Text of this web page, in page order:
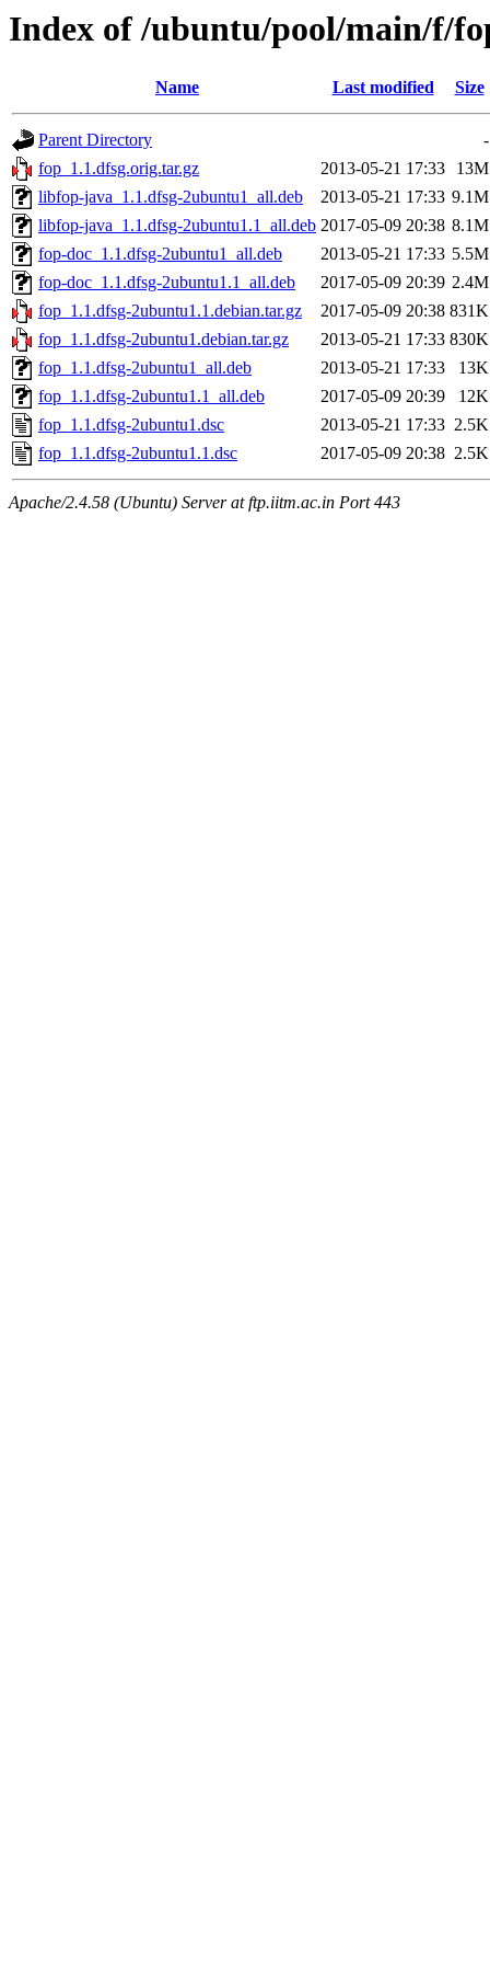
Index of /ubuntu/pool/main/f/
Name Last modified Size
Parent Directory
-
fop_1.1.dfsg.orig.tar.gz
2013-05-21 17:33
13M
libfop-java_1.1.dfsg-2ubuntu1_all.deb
2013-05-21 17:33 9.1M
libfop-java_1.1.dfsg-2ubuntu1.1_all.deb 2017-05-09 20:38 8.1M
fop-doc_1.1.dfsg-2ubuntu1_all.deb
2013-05-21 17:33 5.5M
fop-doc_1.1.dfsg-2ubuntu1.1_all.deb
2017-05-09 20:39 2.4M
fop_1.1.dfsg-2ubuntu1.1.debian.tar.gz
2017-05-09 20:38 831K
fop_1.1.dfsg-2ubuntu1.debian.tar.gz
2013-05-21 17:33 830K
fop_1.1.dfsg-2ubuntu1_all.deb
2013-05-21 17:33
13K
fop_1.1.dfsg-2ubuntu1.1_all.deb
2017-05-09 20:39
12K
fop_1.1.dfsg-2ubuntu1.dsc
2013-05-21 17:33 2.5K
fop_1.1.dfsg-2ubuntu1.1.dsc
2017-05-09 20:38 2.5K
Apache/2.4.58 (Ubuntu) Server at ftp.iitm.ac.in Port 443